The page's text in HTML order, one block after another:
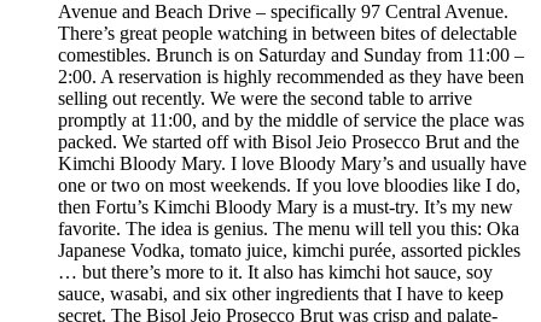
Avenue and Beach Drive – specifically 97 Central Avenue.
There’s great people watching in between bites of delectable
comestibles. Brunch is on Saturday and Sunday from 11:00 –
2:00. A reservation is highly recommended as they have been
selling out recently. We were the second table to arrive
promptly at 11:00, and by the middle of service the place was
packed. We started off with Bisol Jeio Prosecco Brut and the
Kimchi Bloody Mary. I love Bloody Mary’s and usually have
one or two on most weekends. If you love bloodies like I do,
then Fortu’s Kimchi Bloody Mary is a must-try. It’s my new
favorite. The idea is genius. The menu will tell you this: Oka
Japanese Vodka, tomato juice, kimchi purée, assorted pickles
… but there’s more to it. It also has kimchi hot sauce, soy
sauce, wasabi, and six other ingredients that I have to keep
secret. The Bisol Jeio Prosecco Brut was crisp and palate-